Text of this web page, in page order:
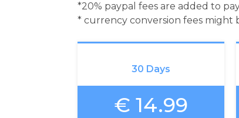
*20% paypal fees are added to
* currency conversion fees
30 Days
€ 14.99